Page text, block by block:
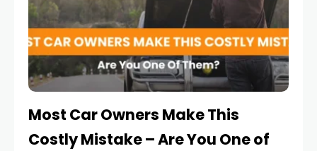
Most Car Owners Make This
Costly Mistake – Are You One of